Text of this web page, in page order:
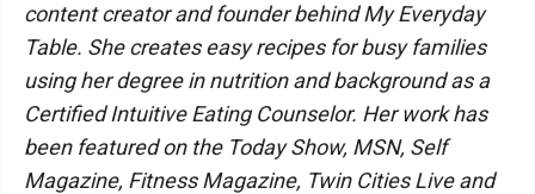
content creator and founder behind My Everyday
Table. She creates easy recipes for busy families
using her degree in nutrition and background as a
Certified Intuitive Eating Counselor. Her work has
been featured on the Today Show, MSN, Self
Magazine, Fitness Magazine, Twin Cities Live and